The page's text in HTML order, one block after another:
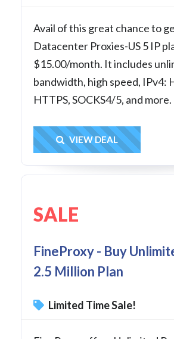
Avail of this great chance to
Datacenter Proxies-US 5 IP
$15.00/month. It includes
bandwidth, high speed, IPv4:
HTTPS, SOCKS4/5, and more.
Get Deal
VIEW DEAL
SALE
FineProxy - Buy
2.5 Million Plan
Limited Time Sale!